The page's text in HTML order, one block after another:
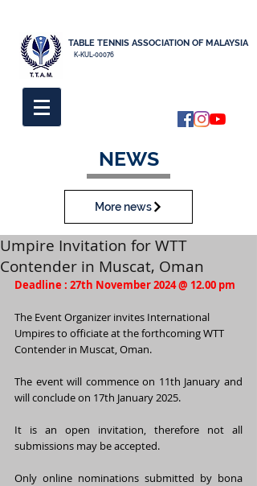
K-KUL-00076
TABLE TENNIS ASSOCIATION OF MALAYSIA
NEWS
More news
Umpire Invitation for WTT
Contender in Muscat, Oman
Deadline : 27th November 2024 @ 12.00 pm
The Event Organizer invites International
Umpires to officiate at the forthcoming WTT
Contender in Muscat, Oman.
The event will commence on 11th January and
will conclude on 17th January 2025.
It is an open invitation, therefore not all
submissions may be accepted.
Only online nominations submitted by bona